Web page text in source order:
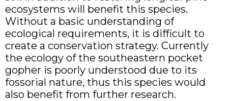
ecosystems will benefit this species.
Without a basic understanding of
ecological requirements, it is difficult to
create a conservation strategy. Currently
the ecology of the southeastern pocket
gopher is poorly understood due to its
fossorial nature, thus this species would
also benefit from further research.